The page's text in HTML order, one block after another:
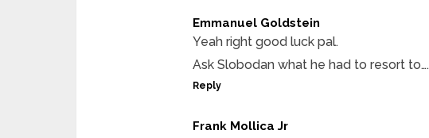
Emmanuel Goldstein
Yeah right good luck pal.
Ask Slobodan what he had to resort to….
Reply
Frank Mollica Jr